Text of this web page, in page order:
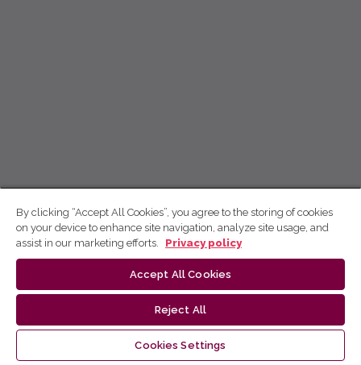
By clicking “Accept All Cookies”, you agree to the storing of cookies
on your device to enhance site navigation, analyze site usage, and
assist in our marketing efforts.
Privacy policy
Accept All Cookies
Reject All
Cookies Settings